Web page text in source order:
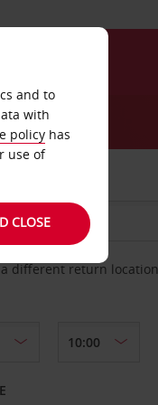
a different return location
and to
with
policy has
use of
CLOSE